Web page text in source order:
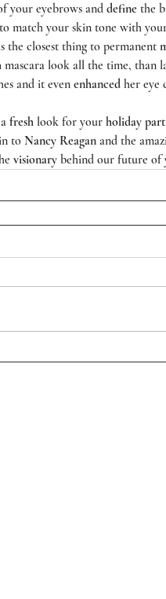
your eyebrows and define the
match your skin tone with
the closest thing to permanent
mascara look all the time, than
and it even enhanced her eye
fresh look for your holiday
to Nancy Reagan and the
visionary behind our future of